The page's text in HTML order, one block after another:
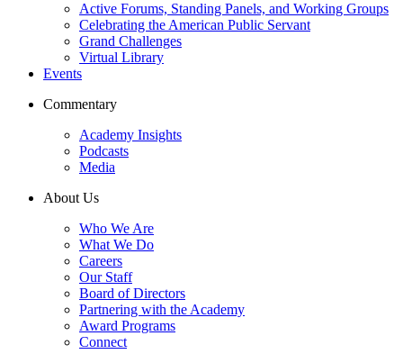
Active Forums, Standing Panels, and Working Groups
Celebrating the American Public Servant
Grand Challenges
Virtual Library
Events
Commentary
Academy Insights
Podcasts
Media
About Us
Who We Are
What We Do
Careers
Our Staff
Board of Directors
Partnering with the Academy
Award Programs
Connect